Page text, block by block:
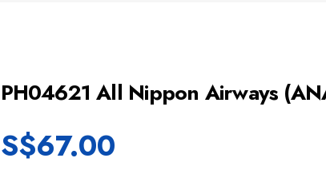
PH04621 All Nippon Airways
S$67.00